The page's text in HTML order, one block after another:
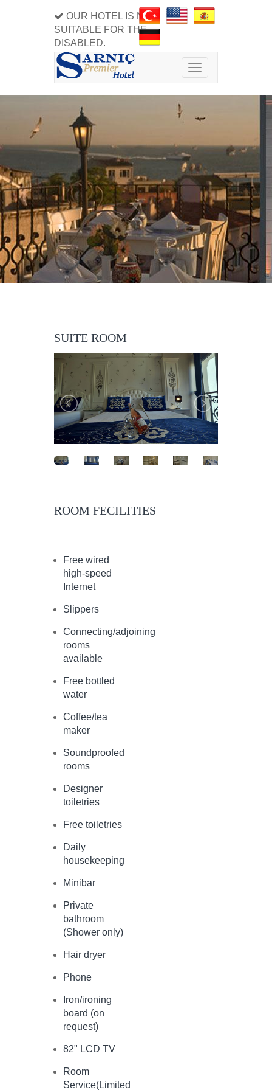
OUR HOTEL IS NOT
SUITABLE FOR THE
DISABLED.
Toggle
navigation
SUITE ROOM
ROOM FECILITIES
Free wired
high-speed
Internet
Slippers
Connecting/adjoining
rooms
available
Free bottled
water
Coffee/tea
maker
Soundproofed
rooms
Designer
toiletries
Free toiletries
Daily
housekeeping
Minibar
Private
bathroom
(Shower only)
Hair dryer
Phone
Iron/ironing
board (on
request)
82" LCD TV
Room
Service(Limited